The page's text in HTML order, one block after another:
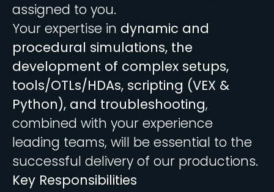
assigned to you.
Your expertise in dynamic and
procedural simulations, the
development of complex setups,
tools/OTLs/HDAs, scripting (VEX &
Python), and troubleshooting,
combined with your experience
leading teams, will be essential to the
successful delivery of our productions.
Key Responsibilities